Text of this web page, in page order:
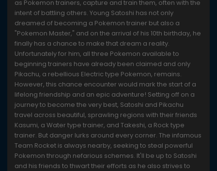
as Pokemon trainers, capture and train them, often with the
intent of battling others. Young Satoshi has not only
dreamed of becoming a Pokemon trainer but also a
"Pokemon Master," and on the arrival of his 10th birthday, he
finally has a chance to make that dream a reality.
Unfortunately for him, all three Pokemon available to
beginning trainers have already been claimed and only
Pikachu, a rebellious Electric type Pokemon, remains.
However, this chance encounter would mark the start of a
lifelong friendship and an epic adventure! Setting off on a
journey to become the very best, Satoshi and Pikachu
travel across beautiful, sprawling regions with their friends
Kasumi, a Water type trainer, and Takeshi, a Rock type
trainer. But danger lurks around every corner. The infamous
Team Rocket is always nearby, seeking to steal powerful
Pokemon through nefarious schemes. It'll be up to Satoshi
and his friends to thwart their efforts as he also strives to